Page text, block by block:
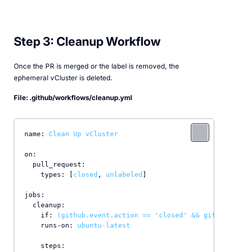
Step 3: Cleanup Workflow
Once the PR is merged or the label is removed, the
ephemeral vCluster is deleted.
File: .github/workflows/cleanup.yml
name: Clean Up vCluster
on:
pull_request:
types:
closed , unlabeled
jobs:
cleanup:
if:
(github.event.action == 'closed' &&
runs-on:
ubuntu-latest
steps: